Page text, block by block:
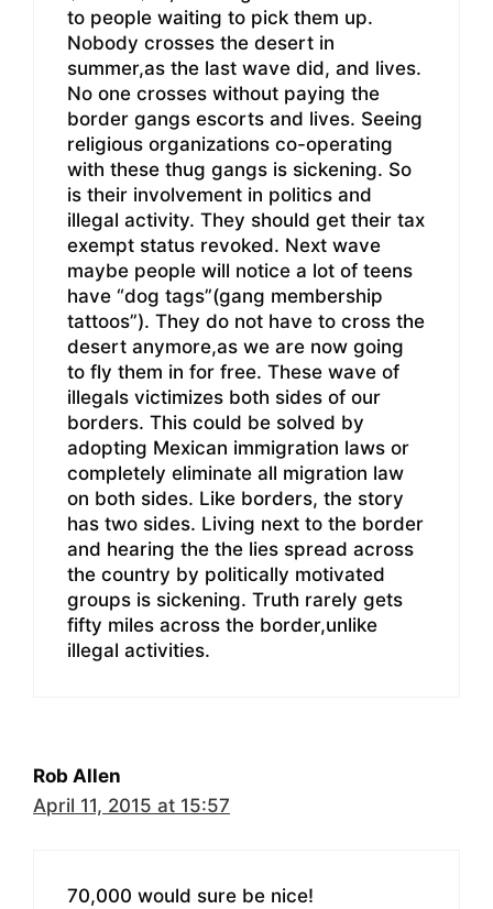
to people waiting to pick them up.
Nobody crosses the desert in
summer,as the last wave did, and lives.
No one crosses without paying the
border gangs escorts and lives. Seeing
religious organizations co-operating
with these thug gangs is sickening. So
is their involvement in politics and
illegal activity. They should get their tax
exempt status revoked. Next wave
maybe people will notice a lot of teens
have “dog tags”(gang membership
tattoos”). They do not have to cross the
desert anymore,as we are now going
to fly them in for free. These wave of
illegals victimizes both sides of our
borders. This could be solved by
adopting Mexican immigration laws or
completely eliminate all migration law
on both sides. Like borders, the story
has two sides. Living next to the border
and hearing the the lies spread across
the country by politically motivated
groups is sickening. Truth rarely gets
fifty miles across the border,unlike
illegal activities.
Rob Allen
April 11, 2015 at 15:57
70,000 would sure be nice!